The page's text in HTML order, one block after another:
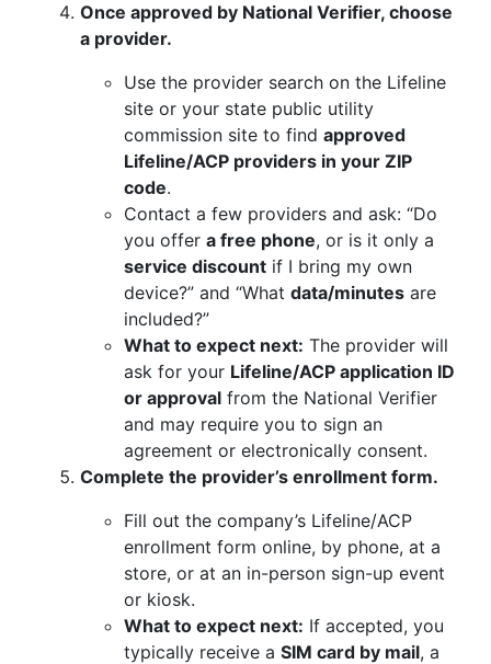
Once approved by National Verifier, choose
a provider.
Use the provider search on the Lifeline
site or your state public utility
commission site to find approved
Lifeline/ACP providers in your ZIP
code.
Contact a few providers and ask: “Do
you offer a free phone, or is it only a
service discount if I bring my own
device?” and “What data/minutes are
included?”
What to expect next: The provider will
ask for your Lifeline/ACP application ID
or approval from the National Verifier
and may require you to sign an
agreement or electronically consent.
Complete the provider’s enrollment form.
Fill out the company’s Lifeline/ACP
enrollment form online, by phone, at a
store, or at an in-person sign-up event
or kiosk.
What to expect next: If accepted, you
typically receive a SIM card by mail, a